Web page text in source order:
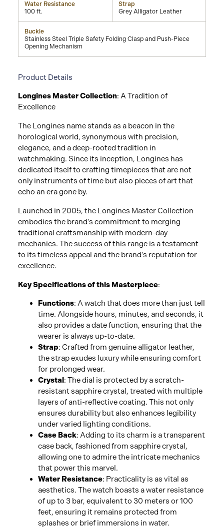
Water Resistance
100 ft.
Strap
Grey Alligator Leather
Buckle
Stainless Steel Triple Safety Folding Clasp and Push-Piece
Opening Mechanism
Product Details
Longines Master Collection: A Tradition of
Excellence
The Longines name stands as a beacon in the
horological world, synonymous with precision,
elegance, and a deep-rooted tradition in
watchmaking. Since its inception, Longines has
dedicated itself to crafting timepieces that are not
only instruments of time but also pieces of art that
echo an era gone by.
Launched in 2005, the Longines Master Collection
embodies the brand's commitment to merging
traditional craftsmanship with modern-day
mechanics. The success of this range is a testament
to its timeless appeal and the brand's reputation for
excellence.
Key Specifications of this Masterpiece:
Functions: A watch that does more than just tell
time. Alongside hours, minutes, and seconds, it
also provides a date function, ensuring that the
wearer is always up-to-date.
Strap: Crafted from genuine alligator leather,
the strap exudes luxury while ensuring comfort
for prolonged wear.
Crystal: The dial is protected by a scratch-
resistant sapphire crystal, treated with multiple
layers of anti-reflective coating. This not only
ensures durability but also enhances legibility
under varied lighting conditions.
Case Back: Adding to its charm is a transparent
case back, fashioned from sapphire crystal,
allowing one to admire the intricate mechanics
that power this marvel.
Water Resistance: Practicality is as vital as
aesthetics. The watch boasts a water resistance
of up to 3 bar, equivalent to 30 meters or 100
feet, ensuring it remains protected from
splashes or brief immersions in water.